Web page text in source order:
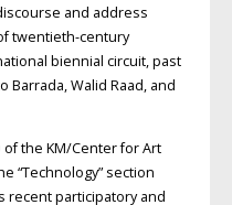
and address
twentieth-century
biennial circuit, past
Barrada, Walid Raad, and
of the KM/Center for Art
“Technology” section
recent participatory and